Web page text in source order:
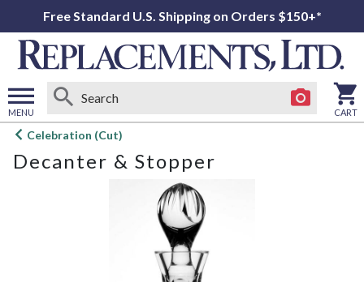
Free Standard U.S. Shipping on Orders $150+*
MENU
Open
menu
CART
Celebration (Cut)
Decanter & Stopper